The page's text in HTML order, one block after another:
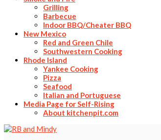
Grilling
Barbecue
Indoor BBQ/Cheater BBQ
New Mexico
Red and Green Chile
Southwestern Cooking
Rhode Island
Yankee Cooking
Pizza
Seafood
Italian and Portuguese
Media Page for Self-Rising
About kitchenpit.com